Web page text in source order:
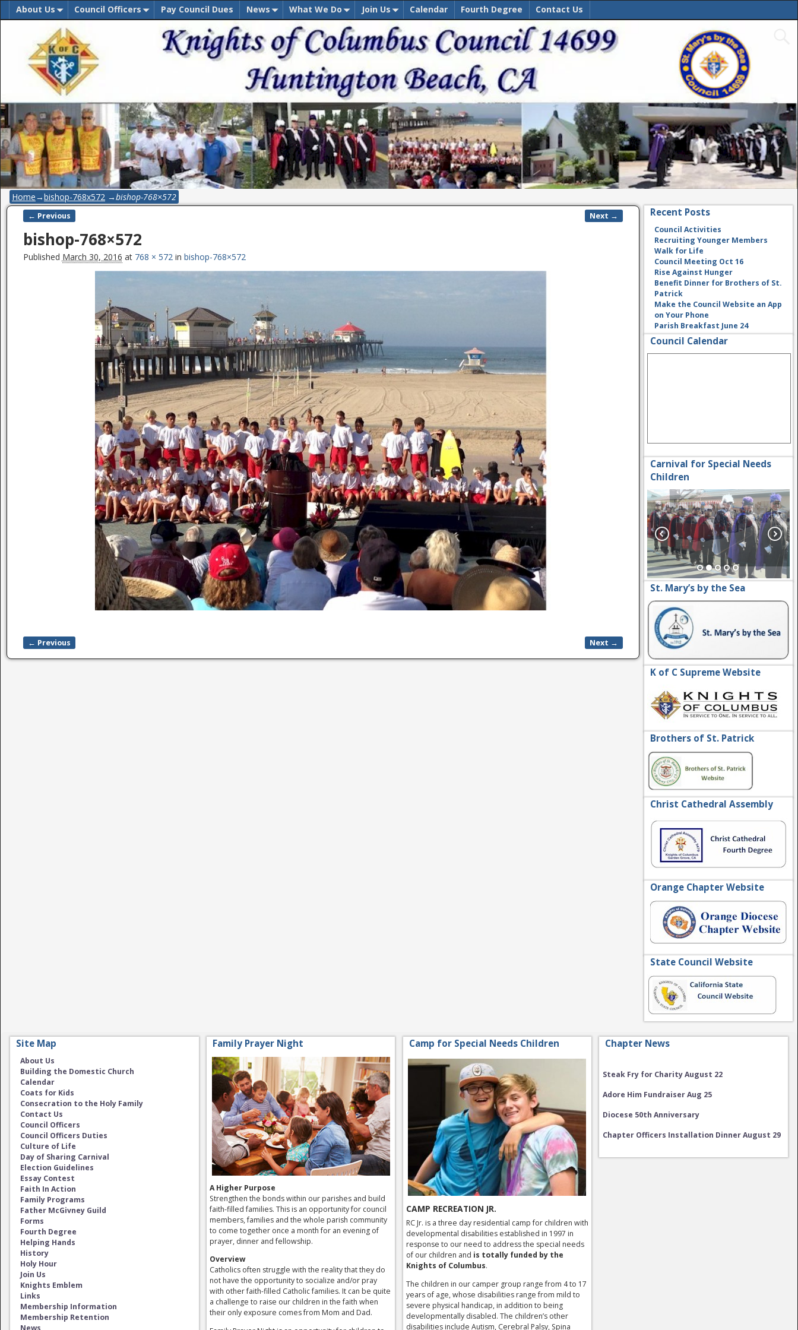
About Us Council Officers Pay Council Dues News What We Do Join Us Calendar Fourth Degree Contact Us
Home→bishop-768x572 →bishop-768×572
Image navigation
← Previous Next →
bishop-768×572
Published March 30, 2016 at 768 × 572in bishop-768×572
Image navigation
← Previous Next →
Recent Posts
Council Activities
Recruiting Younger Members
Walk for Life
Council Meeting Oct 16
Rise Against Hunger
Benefit Dinner for Brothers of St.
Patrick
Make the Council Website an App
on Your Phone
Parish Breakfast June 24
Council Calendar
Carnival for Special Needs
Children
St. Mary’s by the Sea
K of C Supreme Website
Brothers of St. Patrick
Christ Cathedral Assembly
Orange Chapter Website
State Council Website
Site Map
About Us
Building the Domestic Church
Calendar
Coats for Kids
Consecration to the Holy Family
Contact Us
Council Officers
Council Officers Duties
Culture of Life
Day of Sharing Carnival
Election Guidelines
Essay Contest
Faith In Action
Family Programs
Father McGivney Guild
Forms
Fourth Degree
Helping Hands
History
Holy Hour
Join Us
Knights Emblem
Links
Membership Information
Membership Retention
News
Family Prayer Night
A Higher Purpose
Strengthen the bonds within our parishes and build
faith-filled families. This is an opportunity for council
members, families and the whole parish community
to come together once a month for an evening of
prayer, dinner and fellowship.
Overview
Catholics often struggle with the reality that they do
not have the opportunity to socialize and/or pray
with other faith-filled Catholic families. It can be quite
a challenge to raise our children in the faith when
their only exposure comes from Mom and Dad.
Camp for Special Needs Children
CAMP RECREATION JR.
RC Jr. is a three day residential camp for children with
developmental disabilities established in 1997 in
response to our need to address the special needs
of our children and is totally funded by the
Knights of Columbus.
The children in our camper group range from 4 to 17
years of age, whose disabilities range from mild to
severe physical handicap, in addition to being
developmentally disabled. The children’s other
disabilities include Autism, Cerebral Palsy, Spina
Chapter News